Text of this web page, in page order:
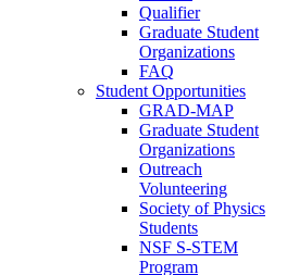
Qualifier
Graduate Student
Organizations
FAQ
Student Opportunities
GRAD-MAP
Graduate Student
Organizations
Outreach
Volunteering
Society of Physics
Students
NSF S-STEM
Program